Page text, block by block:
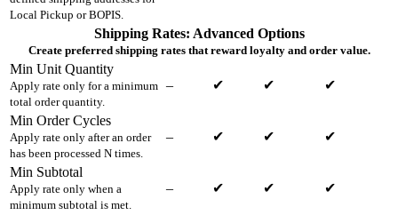
Local Pickup or BOPIS.
Shipping Rates: Advanced Options
Create preferred shipping rates that reward loyalty and order value.
Min Unit Quantity
Apply rate only for a minimum
total order quantity.
– ✔ ✔ ✔
Min Order Cycles
Apply rate only after an order
has been processed N times.
– ✔ ✔ ✔
Min Subtotal
Apply rate only when a
minimum subtotal is met.
– ✔ ✔ ✔